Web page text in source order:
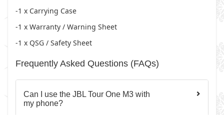
-1 x Carrying Case
-1 x Warranty / Warning Sheet
-1 x QSG / Safety Sheet
Frequently Asked Questions (FAQs)
Can I use the JBL Tour One M3 with
my phone?